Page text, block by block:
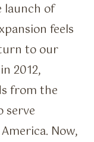
launch of
feels
to our
2012,
from the
serve
Now,